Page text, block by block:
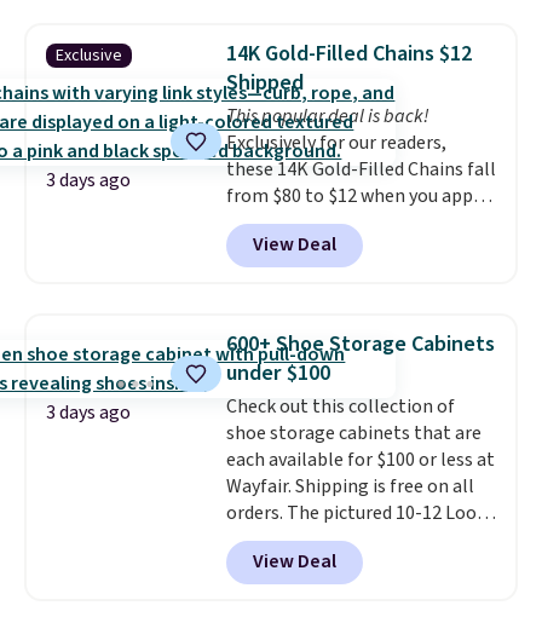
originally $28, drops to $20.23
with code DAYONE.I absolutely
love socks like this that include
arch-band support on the
bottom. They're perfect for
when you're on your feet for
hours.Seven colors packs are
available. Shipping adds $8 or is
free on orders over $50. We
reach that free shipping
threshold.
Exclusive
3 days ago
14K Gold-Filled Chains $12
Shipped
This popular deal is back!
Exclusively for our readers,
these 14K Gold-Filled Chains fall
from $80 to $12 when you apply
code BD899 during checkout
at RM Gold NYC. Prices start at
$30 for similar hypoallergenic
few to mix and match for a
new look every day.Choose
from 24" or 8" in several styles.
Shipping is free.
View Deal
3 days ago
600+ Shoe Storage Cabinets
under $100
Check out this collection of
shoe storage cabinets that are
each available for $100 or less at
Wayfair. Shipping is free on all
orders. The pictured 10-12 Loon
Peak Shoe Storage Cabinet
originally sold for over $200, but
is currently available for $84.99.
View Deal